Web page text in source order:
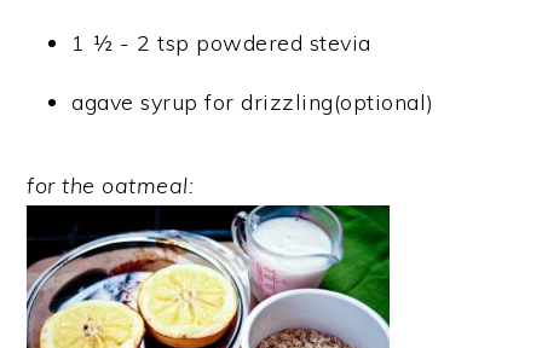
1 ½ - 2 tsp powdered stevia
agave syrup for drizzling(optional)
for the oatmeal: